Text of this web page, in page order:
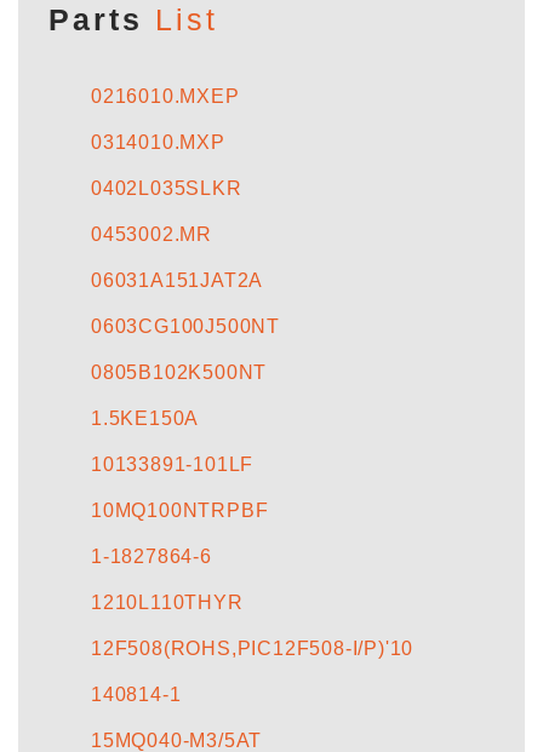
ABOUT US
LINE CARD
CONTACT US
Parts List
0216010.MXEP
0314010.MXP
0402L035SLKR
0453002.MR
06031A151JAT2A
0603CG100J500NT
0805B102K500NT
1.5KE150A
10133891-101LF
10MQ100NTRPBF
1-1827864-6
1210L110THYR
12F508(ROHS,PIC12F508-I/P)'10
140814-1
15MQ040-M3/5AT